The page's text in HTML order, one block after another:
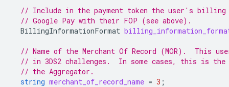
// Include in the payment token the user's billing
// Google Pay with their FOP (see above).
BillingInformationFormat
// Name of the Merchant Of Record (MOR).  This
// in 3DS2 challenges.  In some cases, this is
// the Aggregator.
string merchant_of_record_name = 3 ;